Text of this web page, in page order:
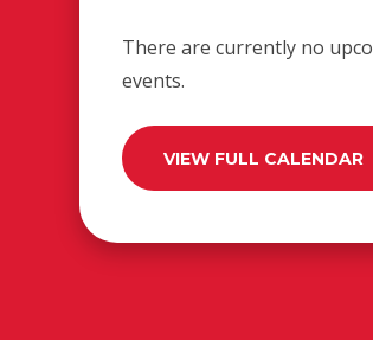
There are currently no
events.
VIEW FULL CALENDAR